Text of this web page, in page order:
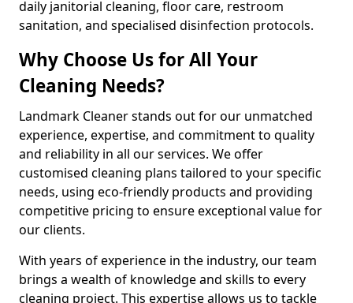
daily janitorial cleaning, floor care, restroom
sanitation, and specialised disinfection protocols.
Why Choose Us for All Your
Cleaning Needs?
Landmark Cleaner stands out for our unmatched
experience, expertise, and commitment to quality
and reliability in all our services. We offer
customised cleaning plans tailored to your specific
needs, using eco-friendly products and providing
competitive pricing to ensure exceptional value for
our clients.
With years of experience in the industry, our team
brings a wealth of knowledge and skills to every
cleaning project. This expertise allows us to tackle